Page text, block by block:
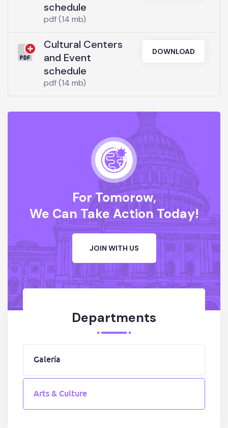
schedule
pdf (14 mb)
Cultural Centers
and Event
schedule
pdf (14 mb)
DOWNLOAD
For Tomorow,
We Can Take Action Today!
JOIN WITH US
Departments
Galería
Arts & Culture